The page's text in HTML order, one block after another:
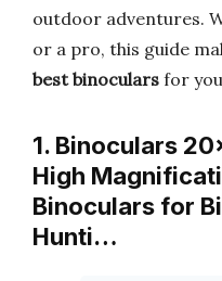
outdoor adventures.
or a pro, this guide
best binoculars for
1. Binoculars
High
Binoculars for
Hunti…